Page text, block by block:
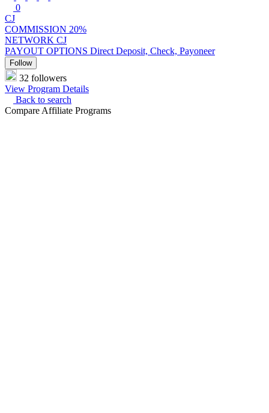
0
CJ
COMMISSION 20%
NETWORK CJ
PAYOUT OPTIONS Direct Deposit, Check, Payoneer
Follow
32 followers
View Program Details
Back to search
Compare Affiliate Programs